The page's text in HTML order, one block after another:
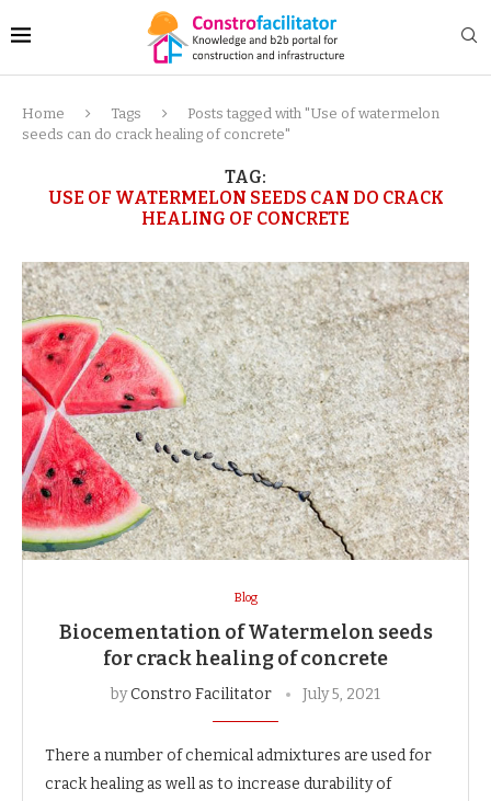
Home Tags
Posts tagged with "Use of watermelon
seeds can do crack healing of concrete"
TAG:
USE OF WATERMELON SEEDS CAN DO CRACK
HEALING OF CONCRETE
Blog
Biocementation of Watermelon seeds
for crack healing of concrete
byConstro Facilitator July 5, 2021
There a number of chemical admixtures are used for
crack healing as well as to increase durability of